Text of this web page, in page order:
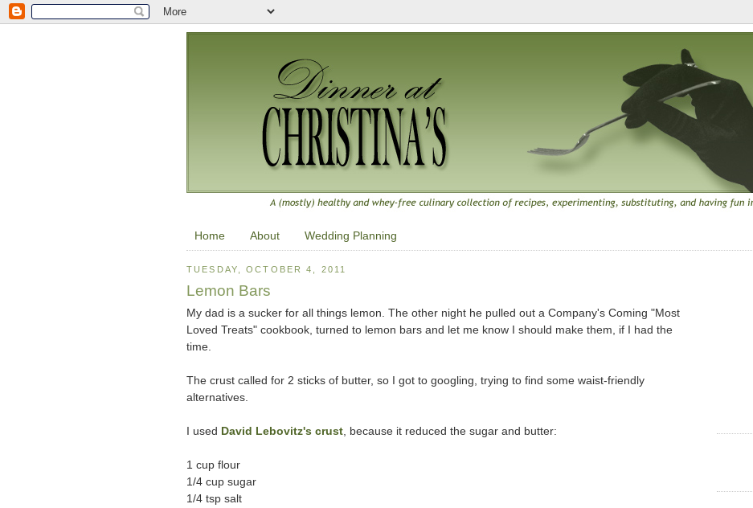
Home About Wedding Planning
TUESDAY, OCTOBER 4, 2011
Lemon Bars
My dad is a sucker for all things lemon. The other night he pulled out a Company's Coming "Most
Loved Treats" cookbook, turned to lemon bars and let me know I should make them, if I had the
time.
The crust called for 2 sticks of butter, so I got to googling, trying to find some waist-friendly
alternatives.
I used David Lebovitz's crust, because it reduced the sugar and butter:
1 cup flour
1/4 cup sugar
1/4 tsp salt